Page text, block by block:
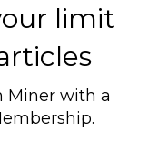
limit
Miner with a